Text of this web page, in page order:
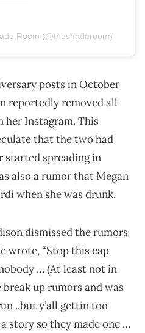
Room (@theshaderoom)
posts in October
reportedly removed all
her Instagram. This
that the two had
started spreading in
also a rumor that Megan
when she was drunk.
dismissed the rumors
wrote, “Stop this cap
… (At least not in
up rumors and was
..but y’all gettin too
story so they made one …